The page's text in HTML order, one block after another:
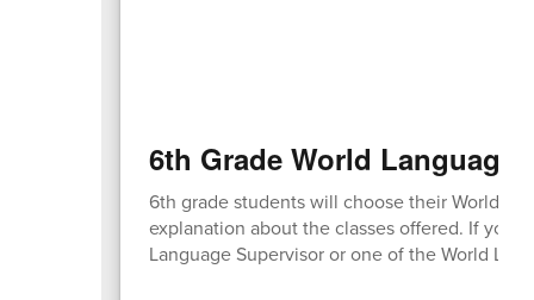
6th Grade World Language
6th grade students will choose their World
explanation about the classes offered. If you
Language Supervisor or one of the World